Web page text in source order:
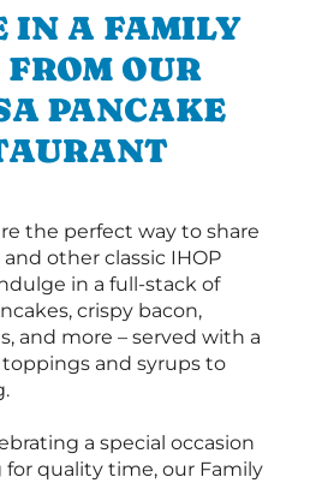
IN A FAMILY
OUR
PANCAKE
the perfect way to share
other classic IHOP
in a full-stack of
crispy bacon,
and more – served with a
and syrups to
a special occasion
quality time, our Family